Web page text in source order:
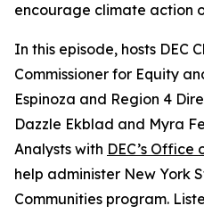
encourage climate action
In this episode, hosts DEC
Commissioner for Equity
Espinoza and Region 4
Dazzle Ekblad and Myra
Analysts with DEC’s Office
help administer New York
Communities program.